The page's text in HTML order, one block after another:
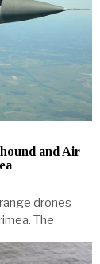
and Air
drones
The